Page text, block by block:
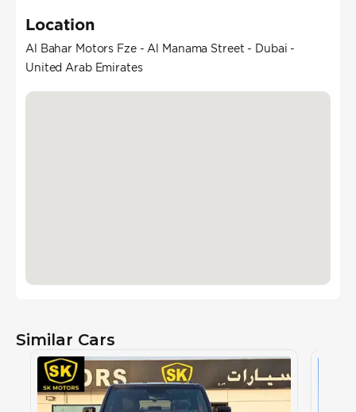
Location
Al Bahar Motors Fze - Al Manama Street - Dubai -
United Arab Emirates
Similar Cars